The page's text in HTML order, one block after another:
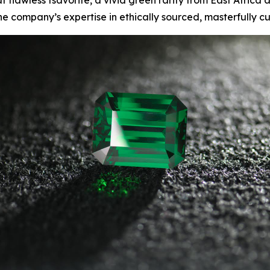
company’s expertise in ethically sourced, masterfully